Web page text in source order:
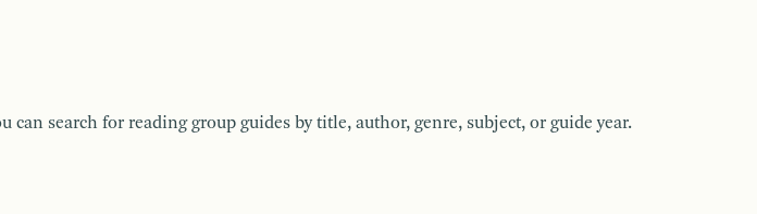
search for reading group guides by title, author, genre, subject, or guide year.